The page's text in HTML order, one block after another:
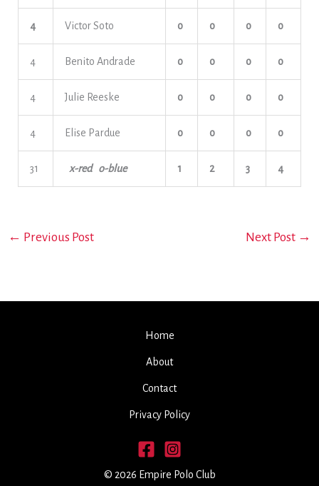
4 Victor Soto o o o o
4 Benito Andrade o o o o
4 Julie Reeske o o o o
4 Elise Pardue o o o o
31 x-red o-blue 1 2 3 4
← Previous Post Next Post →
Home
About
Contact
Privacy Policy
© 2026 Empire Polo Club